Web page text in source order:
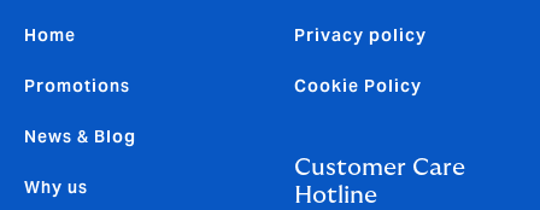
Home
Promotions
News & Blog
Why us
Privacy policy
Cookie Policy
Customer Care
Hotline